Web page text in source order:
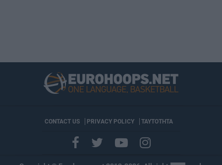
CONTACT US PRIVACY POLICY ΤΑΥΤΟΤΗΤΑ